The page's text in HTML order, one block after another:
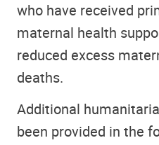
who have received
maternal health
reduced excess
deaths.
Additional
been provided in the